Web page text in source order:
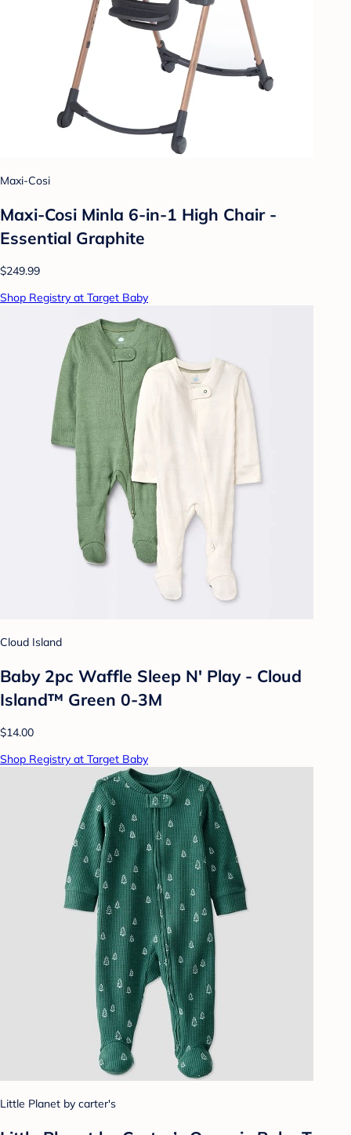
Maxi-Cosi
Maxi-Cosi Minla 6-in-1 High Chair -
Essential Graphite
$249.99
Shop Registry at Target Baby
Cloud Island
Baby 2pc Waffle Sleep N' Play - Cloud
Island™ Green 0-3M
$14.00
Shop Registry at Target Baby
Little Planet by carter's